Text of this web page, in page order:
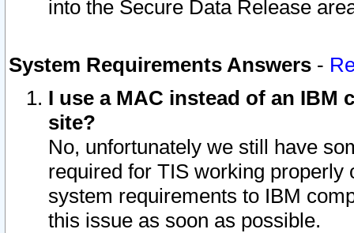
into the Secure Data Release
System Requirements Answers -
I use a MAC instead of an IBM
site?
No, unfortunately we still have
required for TIS working
system requirements to IBM
this issue as soon as possible.